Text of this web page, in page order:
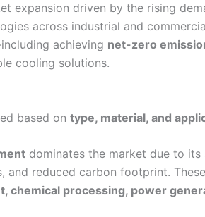
expansion driven by the rising
across industrial and
achieving net-zero
cooling solutions.
based on type, material, and
dominates the market due to
reduced carbon footprint.
chemical processing, power